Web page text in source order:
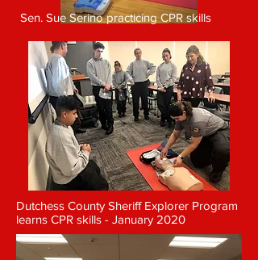
Sen. Sue Serino practicing CPR skills
Dutchess County Sheriff Explorer Program
learns CPR skills - January 2020